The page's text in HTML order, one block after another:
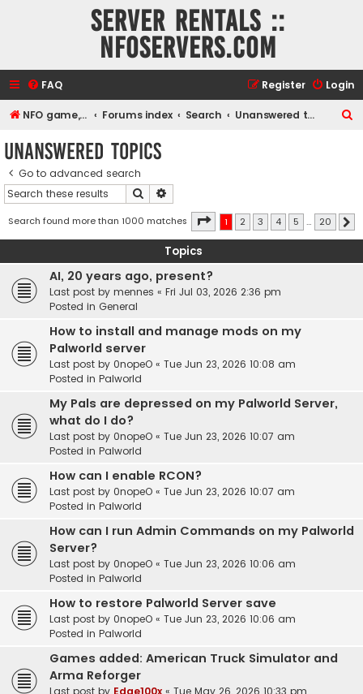
Server rentals ::
NFOservers.com
FAQ Login
Register
NFO game, dedicated, webhosting, voice, and VDS/VPS server rentals Forums index Search Unanswered topics
Unanswered topics
Go to advanced search
Search
Search found more than 1000 matches Page 1of 20
1 2 3 4 5 … 20
Topics
AI, 20 years ago, present?
Last post by mennes « Fri Jul 03, 2026 2:36 pm
Posted in General
How to install and manage mods on my
Palworld server
Last post by 0nopeO « Tue Jun 23, 2026 10:08 am
Posted in Palworld
My Pals are depressed on my Palworld Server,
what do I do?
Last post by 0nopeO « Tue Jun 23, 2026 10:07 am
Posted in Palworld
How can I enable RCON?
Last post by 0nopeO « Tue Jun 23, 2026 10:07 am
Posted in Palworld
How can I run Admin Commands on my Palworld
Server?
Last post by 0nopeO « Tue Jun 23, 2026 10:06 am
Posted in Palworld
How to restore Palworld Server save
Last post by 0nopeO « Tue Jun 23, 2026 10:06 am
Posted in Palworld
Games added: American Truck Simulator and
Arma Reforger